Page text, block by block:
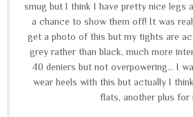
smug but I think I have pretty nice legs
a chance to show them off! It was
get a photo of this but my tights are
grey rather than black, much more
40 deniers but not overpowering... I
wear heels with this but actually I
flats, another plus for